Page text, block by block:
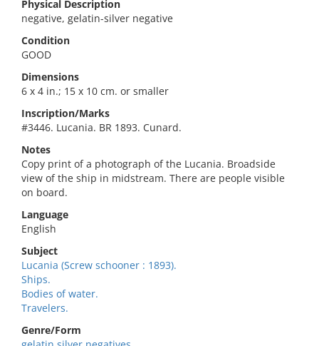
Physical Description
negative, gelatin-silver negative
Condition
GOOD
Dimensions
6 x 4 in.; 15 x 10 cm. or smaller
Inscription/Marks
#3446. Lucania. BR 1893. Cunard.
Notes
Copy print of a photograph of the Lucania. Broadside
view of the ship in midstream. There are people visible
on board.
Language
English
Subject
Lucania (Screw schooner : 1893).
Ships.
Bodies of water.
Travelers.
Genre/Form